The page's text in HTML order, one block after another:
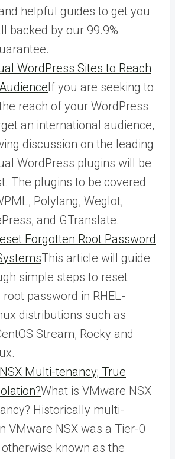
helpful guides to get you
backed by our 99.9%
WordPress Sites to Reach
If you are seeking to
reach of your WordPress
an international audience,
discussion on the leading
WordPress plugins will be
The plugins to be covered
Polylang, Weglot,
and GTranslate.
Forgotten Root Password
This article will guide
simple steps to reset
password in RHEL-
distributions such as
Stream, Rocky and
Multi-tenancy; True
What is VMware NSX
Historically multi-
VMware NSX was a Tier-0
known as the